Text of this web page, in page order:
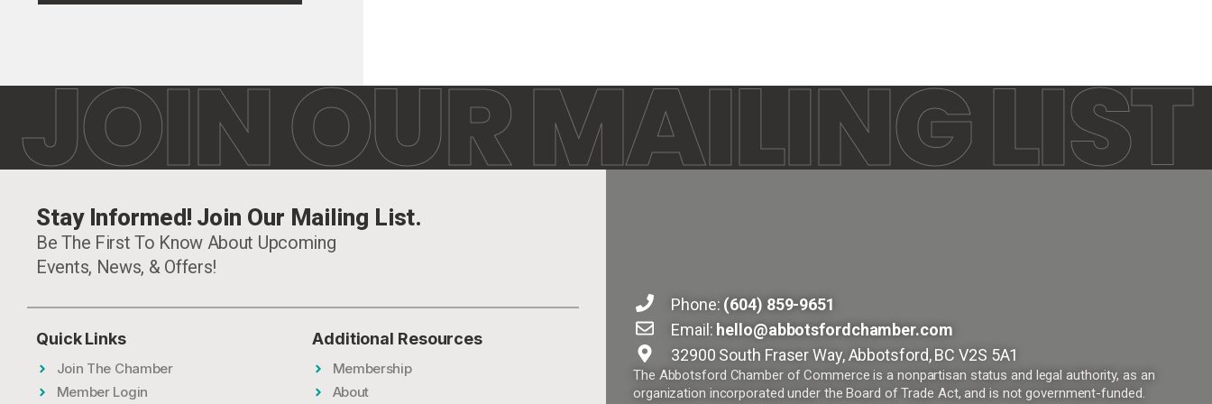
JOIN OUR MAILING LIST
Stay Informed! Join Our Mailing List.
Be The First To Know About Upcoming
Events, News, & Offers!
Quick Links
Join The Chamber
Member Login
Additional Resources
Membership
About
Phone: (604) 859-9651
Email: hello@abbotsfordchamber.com
32900 South Fraser Way, Abbotsford, BC V2S 5A1
The Abbotsford Chamber of Commerce is a nonpartisan status and legal authority, as an
organization incorporated under the Board of Trade Act, and is not government-funded.